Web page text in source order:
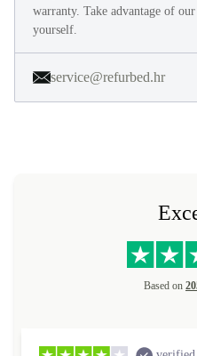
warranty. Take advantage of
yourself.
service@refurbed.hr
Based on